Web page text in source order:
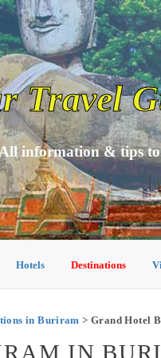
Travel
information & tips
Hotels Destinations
in Buriram > Grand Hotel
IN